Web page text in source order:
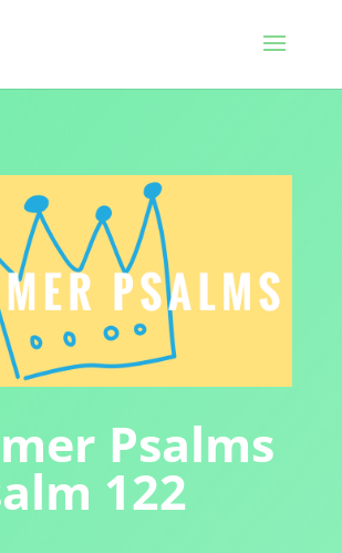
Psalms
122